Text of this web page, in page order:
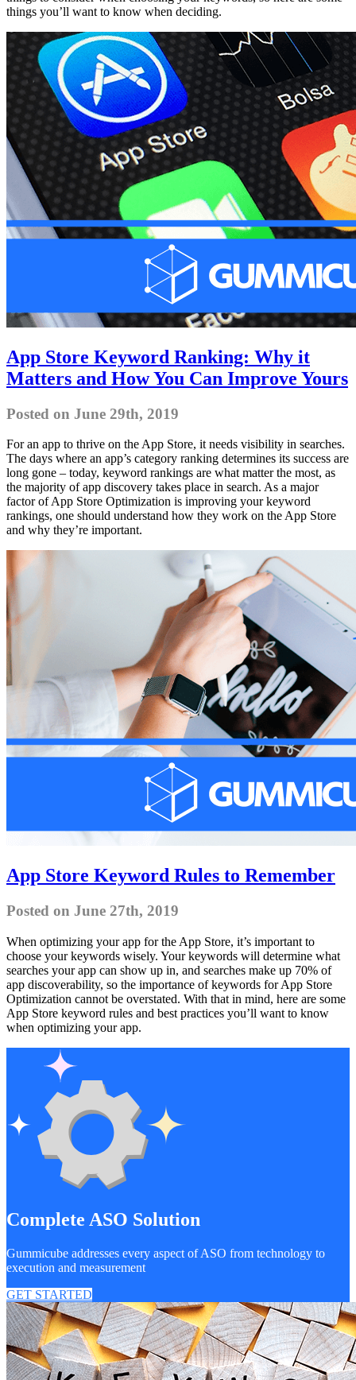
things you’ll want to know when deciding.
App Store Keyword Ranking: Why it
Matters and How You Can Improve Yours
Posted on June 29th, 2019
For an app to thrive on the App Store, it needs visibility in searches.
The days where an app’s category ranking determines its success are
long gone – today, keyword rankings are what matter the most, as
the majority of app discovery takes place in search. As a major
factor of App Store Optimization is improving your keyword
rankings, one should understand how they work on the App Store
and why they’re important.
App Store Keyword Rules to Remember
Posted on June 27th, 2019
When optimizing your app for the App Store, it’s important to
choose your keywords wisely. Your keywords will determine what
searches your app can show up in, and searches make up 70% of
app discoverability, so the importance of keywords for App Store
Optimization cannot be overstated. With that in mind, here are some
App Store keyword rules and best practices you’ll want to know
when optimizing your app.
Complete ASO Solution
Gummicube addresses every aspect of ASO from technology to
execution and measurement
GET STARTED